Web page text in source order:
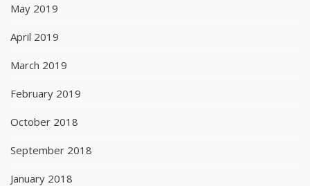
May 2019
April 2019
March 2019
February 2019
October 2018
September 2018
January 2018